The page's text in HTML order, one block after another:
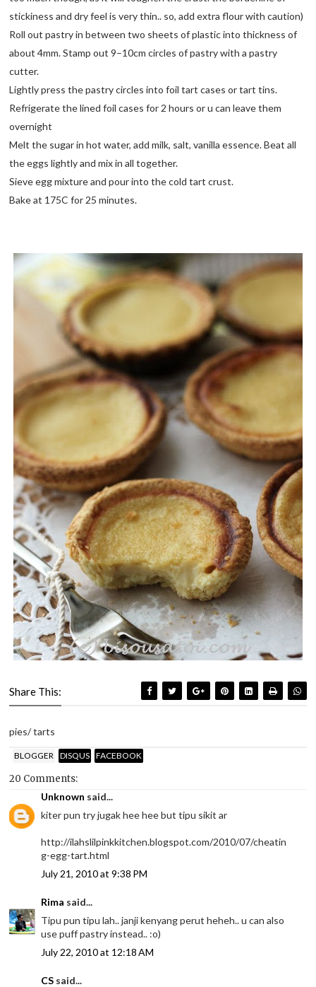
stickiness and dry feel is very thin.. so, add extra flour with caution)
Roll out pastry in between two sheets of plastic into thickness of
about 4mm. Stamp out 9–10cm circles of pastry with a pastry
cutter.
Lightly press the pastry circles into foil tart cases or tart tins.
Refrigerate the lined foil cases for 2 hours or u can leave them
overnight
Melt the sugar in hot water, add milk, salt, vanilla essence. Beat all
the eggs lightly and mix in all together.
Sieve egg mixture and pour into the cold tart crust.
Bake at 175C for 25 minutes.
Share This:
pies/ tarts
BLOGGER DISQUS FACEBOOK
20 Comments:
Unknown said...
kiter pun try jugak hee hee but tipu sikit ar
http://ilahslilpinkkitchen.blogspot.com/2010/07/cheatin
g-egg-tart.html
July 21, 2010 at 9:38 PM
Rima said...
Tipu pun tipu lah.. janji kenyang perut heheh.. u can also
use puff pastry instead.. :o)
July 22, 2010 at 12:18 AM
CS said...